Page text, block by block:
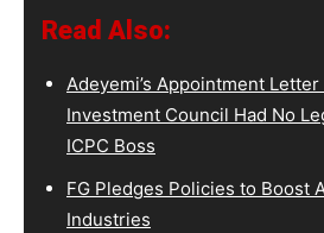
Read Also:
Adeyemi’s Appointment Letter
Investment Council Had No
ICPC Boss
FG Pledges Policies to Boost
Industries